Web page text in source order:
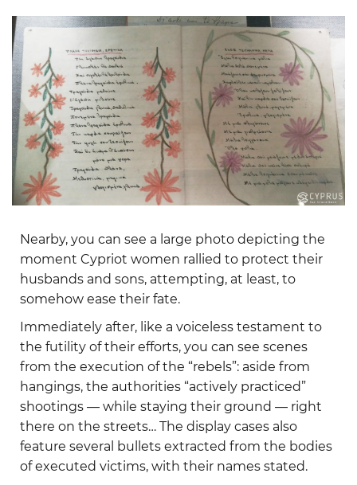
Nearby, you can see a large photo depicting the
moment Cypriot women rallied to protect their
husbands and sons, attempting, at least, to
somehow ease their fate.
Immediately after, like a voiceless testament to
the futility of their efforts, you can see scenes
from the execution of the “rebels”: aside from
hangings, the authorities “actively practiced”
shootings — while staying their ground — right
there on the streets… The display cases also
feature several bullets extracted from the bodies
of executed victims, with their names stated.